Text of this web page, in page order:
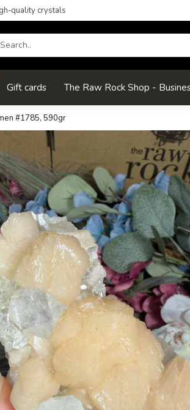
quality crystals
Gift cards The Raw Rock Shop -
#1785, 590gr